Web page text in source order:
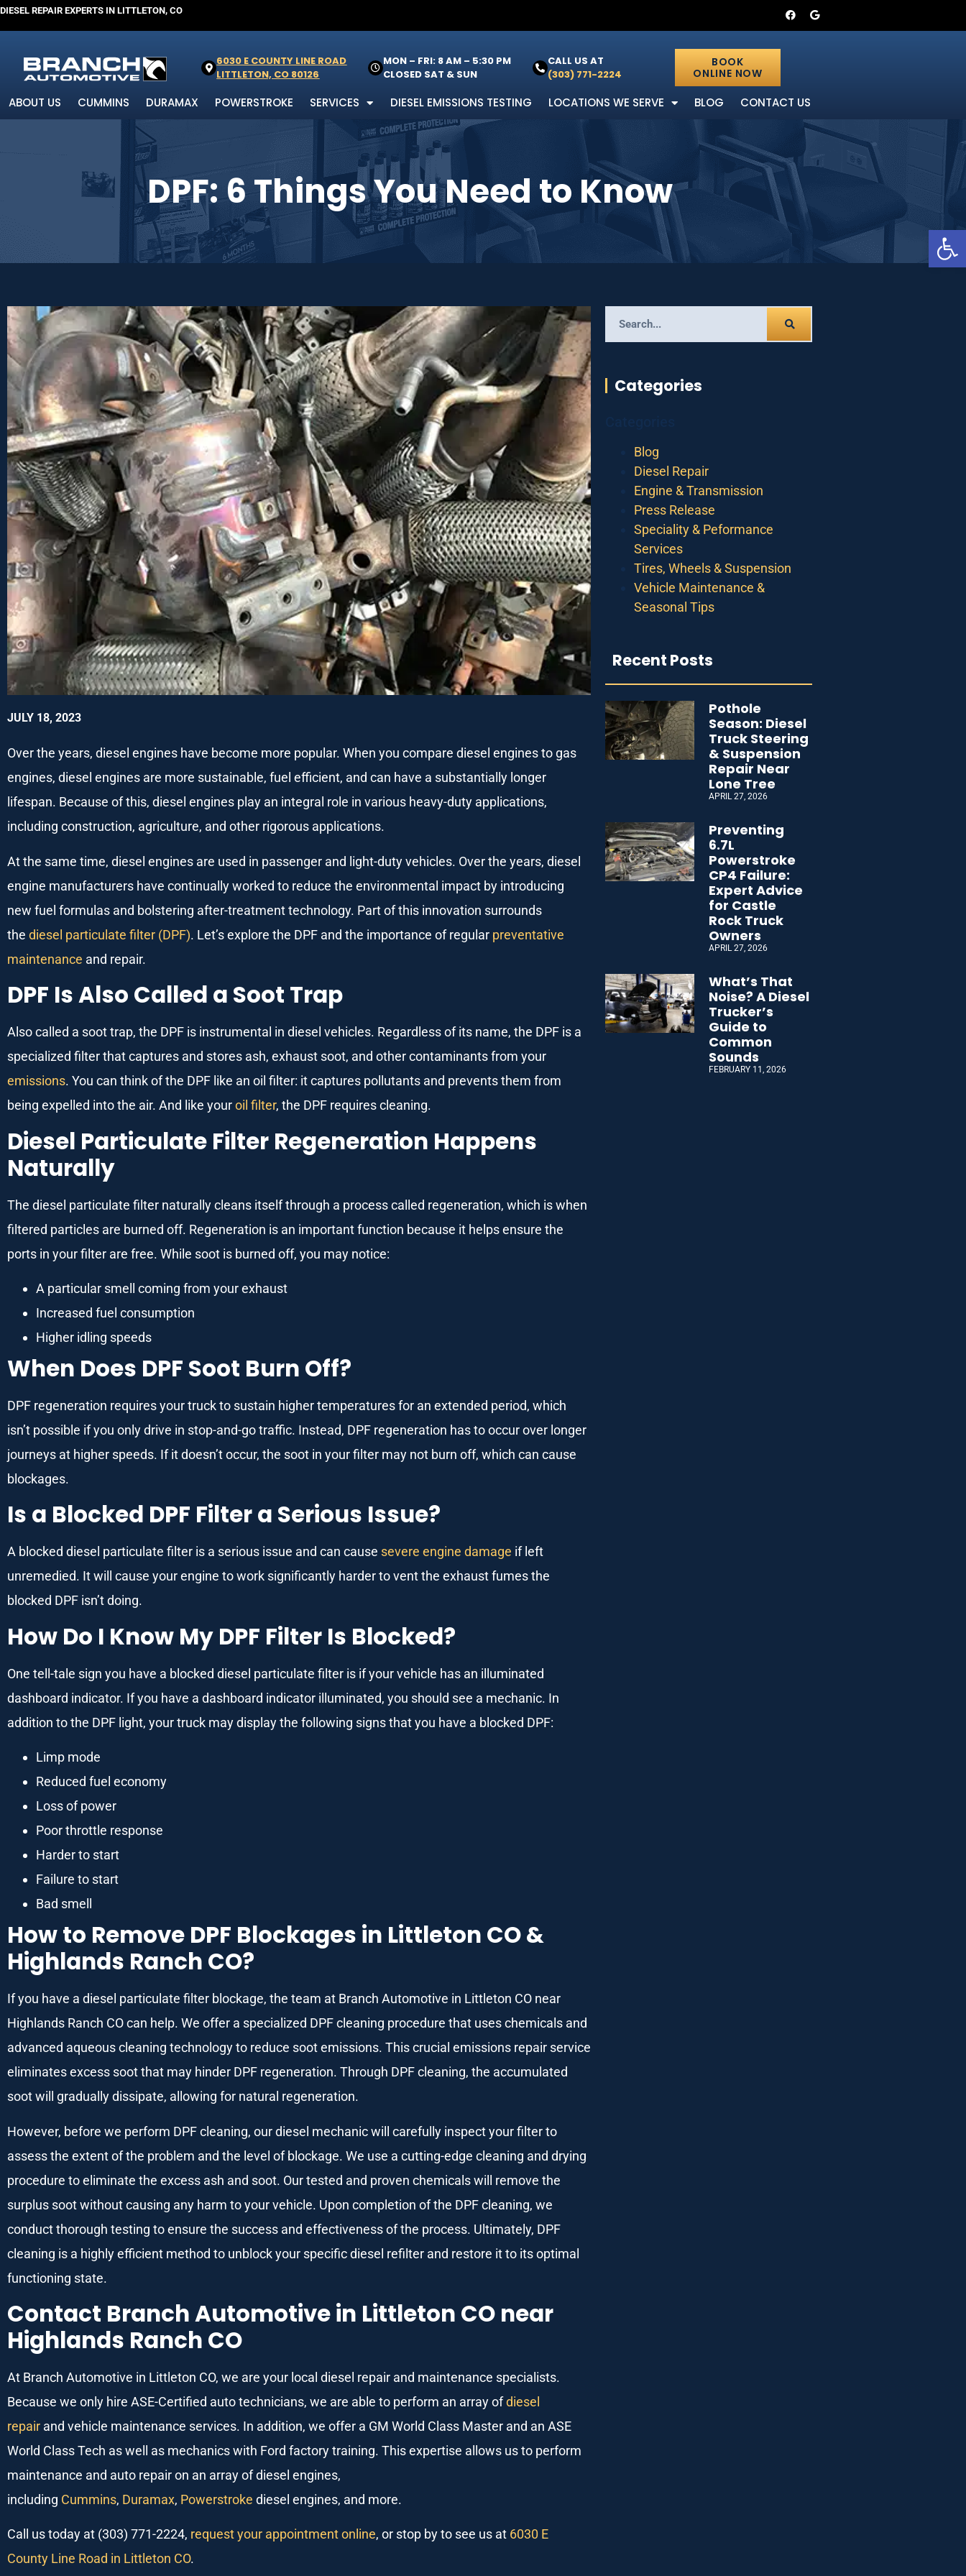
DIESEL REPAIR EXPERTS IN LITTLETON, CO
6030 E COUNTY LINE ROAD
LITTLETON, CO 80126
MON – FRI: 8 AM – 5:30 PM
CLOSED SAT & SUN
CALL US AT
(303) 771-2224
BOOK
ONLINE NOW
ABOUT US CUMMINS DURAMAX POWERSTROKE SERVICES DIESEL EMISSIONS TESTING LOCATIONS WE SERVE BLOG CONTACT US
DPF: 6 Things You Need to Know
JULY 18, 2023
Over the years, diesel engines have become more popular. When you compare diesel engines to gas
engines, diesel engines are more sustainable, fuel efficient, and can have a substantially longer
lifespan. Because of this, diesel engines play an integral role in various heavy-duty applications,
including construction, agriculture, and other rigorous applications.
At the same time, diesel engines are used in passenger and light-duty vehicles. Over the years, diesel
engine manufacturers have continually worked to reduce the environmental impact by introducing
new fuel formulas and bolstering after-treatment technology. Part of this innovation surrounds
the diesel particulate filter (DPF). Let’s explore the DPF and the importance of regular preventative
maintenance and repair.
DPF Is Also Called a Soot Trap
Also called a soot trap, the DPF is instrumental in diesel vehicles. Regardless of its name, the DPF is a
specialized filter that captures and stores ash, exhaust soot, and other contaminants from your
emissions. You can think of the DPF like an oil filter: it captures pollutants and prevents them from
being expelled into the air. And like youroil filter, the DPF requires cleaning.
Diesel Particulate Filter Regeneration Happens
Naturally
The diesel particulate filter naturally cleans itself through a process called regeneration, which is when
filtered particles are burned off. Regeneration is an important function because it helps ensure the
ports in your filter are free. While soot is burned off, you may notice:
A particular smell coming from your exhaust
Increased fuel consumption
Higher idling speeds
When Does DPF Soot Burn Off?
DPF regeneration requires your truck to sustain higher temperatures for an extended period, which
isn’t possible if you only drive in stop-and-go traffic. Instead, DPF regeneration has to occur over longer
journeys at higher speeds. If it doesn’t occur, the soot in your filter may not burn off, which can cause
blockages.
Is a Blocked DPF Filter a Serious Issue?
A blocked diesel particulate filter is a serious issue and can cause severe engine damage if left
unremedied. It will cause your engine to work significantly harder to vent the exhaust fumes the
blocked DPF isn’t doing.
How Do I Know My DPF Filter Is Blocked?
One tell-tale sign you have a blocked diesel particulate filter is if your vehicle has an illuminated
dashboard indicator. If you have a dashboard indicator illuminated, you should see a mechanic. In
addition to the DPF light, your truck may display the following signs that you have a blocked DPF:
Limp mode
Reduced fuel economy
Loss of power
Poor throttle response
Harder to start
Failure to start
Bad smell
How to Remove DPF Blockages in Littleton CO &
Highlands Ranch CO?
If you have a diesel particulate filter blockage, the team at Branch Automotive in Littleton CO near
Highlands Ranch CO can help. We offer a specialized DPF cleaning procedure that uses chemicals and
advanced aqueous cleaning technology to reduce soot emissions. This crucial emissions repair service
eliminates excess soot that may hinder DPF regeneration. Through DPF cleaning, the accumulated
soot will gradually dissipate, allowing for natural regeneration.
However, before we perform DPF cleaning, our diesel mechanic will carefully inspect your filter to
assess the extent of the problem and the level of blockage. We use a cutting-edge cleaning and drying
procedure to eliminate the excess ash and soot. Our tested and proven chemicals will remove the
surplus soot without causing any harm to your vehicle. Upon completion of the DPF cleaning, we
conduct thorough testing to ensure the success and effectiveness of the process. Ultimately, DPF
cleaning is a highly efficient method to unblock your specific diesel refilter and restore it to its optimal
functioning state.
Contact Branch Automotive in Littleton CO near
Highlands Ranch CO
At Branch Automotive in Littleton CO, we are your local diesel repair and maintenance specialists.
Because we only hire ASE-Certified auto technicians, we are able to perform an array ofdiesel
repair and vehicle maintenance services. In addition, we offer a GM World Class Master and an ASE
World Class Tech as well as mechanics with Ford factory training. This expertise allows us to perform
maintenance and auto repair on an array of diesel engines,
including Cummins, Duramax, Powerstroke diesel engines, and more.
Call us today at (303) 771-2224, request your appointment online, or stop by to see us at 6030 E
County Line Road in Littleton CO.
Categories
Blog
Diesel Repair
Engine & Transmission
Press Release
Speciality & Peformance
Services
Tires, Wheels & Suspension
Vehicle Maintenance &
Seasonal Tips
Recent Posts
Pothole
Season: Diesel
Truck Steering
& Suspension
Repair Near
Lone Tree
APRIL 27, 2026
Preventing
6.7L
Powerstroke
CP4 Failure:
Expert Advice
for Castle
Rock Truck
Owners
APRIL 27, 2026
What’s That
Noise? A Diesel
Trucker’s
Guide to
Common
Sounds
FEBRUARY 11, 2026